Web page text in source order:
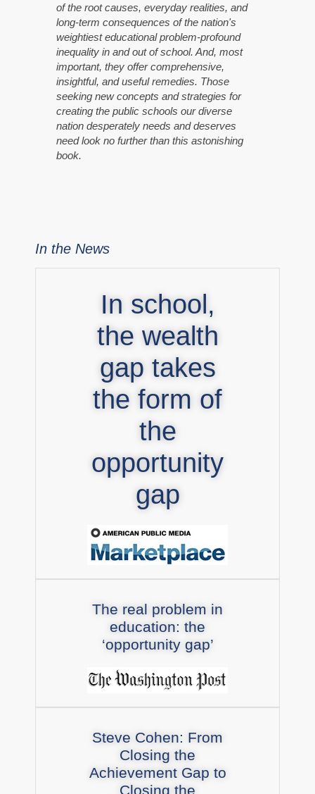
of the root causes, everyday realities, and
long-term consequences of the nation's
weightiest educational problem-profound
inequality in and out of school. And, most
important, they offer comprehensive,
insightful, and useful remedies. Those
seeking new concepts and strategies for
creating the public schools our diverse
nation desperately needs and deserves
need look no further than this astonishing
book.
In the News
In school,
the wealth
gap takes
the form of
the
opportunity
gap
The real problem in
education: the
‘opportunity gap’
Steve Cohen: From
Closing the
Achievement Gap to
Closing the